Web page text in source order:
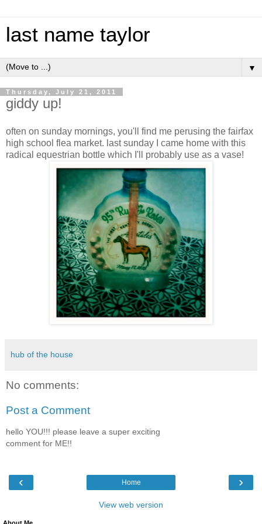
last name taylor
▼
Thursday, July 21, 2011
giddy up!
often on sunday mornings, you'll find me perusing the fairfax
high school flea market. last sunday I came home with this
radical equestrian bottle which I'll probably use as a vase!
hub of the house
No comments:
Post a Comment
hello YOU!!! please leave a super exciting
comment for ME!!
‹ ›
Home
View web version